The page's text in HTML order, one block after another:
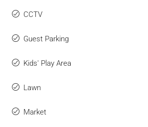
CCTV
Guest Parking
Kids' Play Area
Lawn
Market